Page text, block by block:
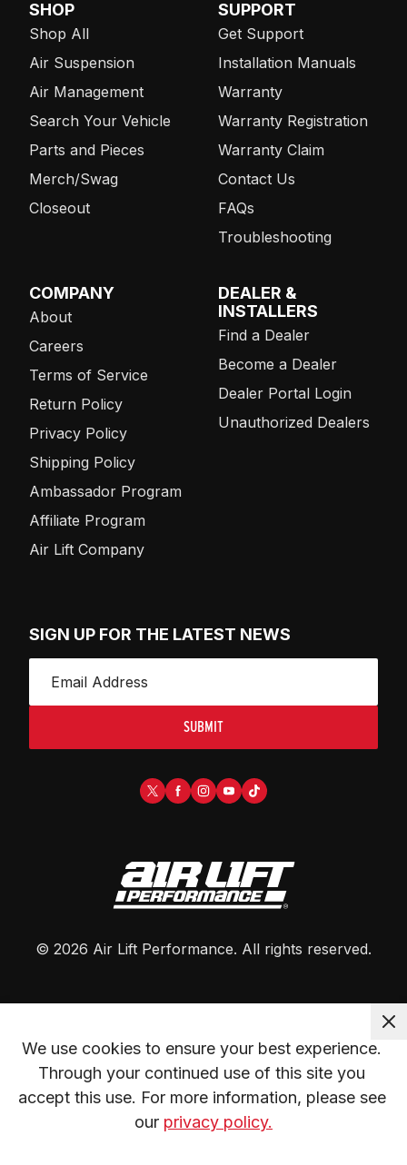
SHOP
Shop All
Air Suspension
Air Management
Search Your Vehicle
Parts and Pieces
Merch/Swag
Closeout
SUPPORT
Get Support
Installation Manuals
Warranty
Warranty Registration
Warranty Claim
Contact Us
FAQs
Troubleshooting
COMPANY
About
Careers
Terms of Service
Return Policy
Privacy Policy
Shipping Policy
Ambassador Program
Affiliate Program
Air Lift Company
DEALER &
INSTALLERS
Find a Dealer
Become a Dealer
Dealer Portal Login
Unauthorized Dealers
SIGN UP FOR THE LATEST NEWS
SUBMIT
© 2026 Air Lift Performance. All rights reserved.
We use cookies to ensure your best experience.
Through your continued use of this site you
accept this use. For more information, please see
our privacy policy.